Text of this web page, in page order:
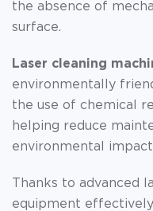
the absence of
surface.
Laser cleaning
environmentally
the use of chemical
helping reduce
environmental
Thanks to advanced
equipment